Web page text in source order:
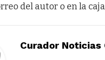
del autor o en la
Curador Noticias